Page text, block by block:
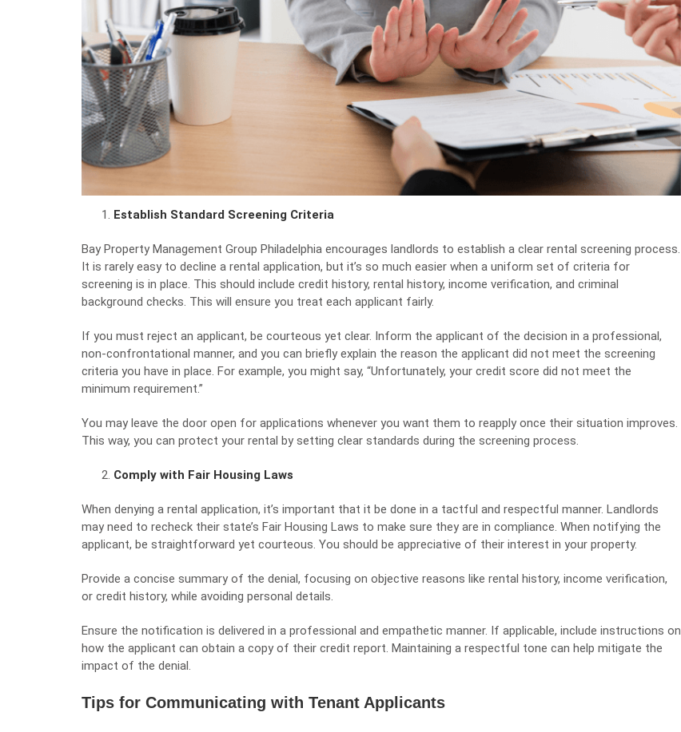
Establish Standard Screening Criteria
Bay Property Management Group Philadelphia encourages landlords to establish a clear rental screening process.
It is rarely easy to decline a rental application, but it’s so much easier when a uniform set of criteria for
screening is in place. This should include credit history, rental history, income verification, and criminal
background checks. This will ensure you treat each applicant fairly.
If you must reject an applicant, be courteous yet clear. Inform the applicant of the decision in a professional,
non-confrontational manner, and you can briefly explain the reason the applicant did not meet the screening
criteria you have in place. For example, you might say, “Unfortunately, your credit score did not meet the
minimum requirement.”
You may leave the door open for applications whenever you want them to reapply once their situation improves.
This way, you can protect your rental by setting clear standards during the screening process.
Comply with Fair Housing Laws
When denying a rental application, it’s important that it be done in a tactful and respectful manner. Landlords
may need to recheck their state’s Fair Housing Laws to make sure they are in compliance. When notifying the
applicant, be straightforward yet courteous. You should be appreciative of their interest in your property.
Provide a concise summary of the denial, focusing on objective reasons like rental history, income verification,
or credit history, while avoiding personal details.
Ensure the notification is delivered in a professional and empathetic manner. If applicable, include instructions on
how the applicant can obtain a copy of their credit report. Maintaining a respectful tone can help mitigate the
impact of the denial.
Tips for Communicating with Tenant Applicants